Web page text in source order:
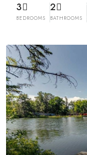
3
BEDROOMS
2
BATHROOMS